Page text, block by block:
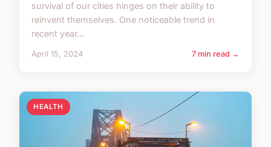
survival of our cities hinges on their ability to
reinvent themselves. One noticeable trend in
recent year...
April 15, 2024 7 min read →
HEALTH